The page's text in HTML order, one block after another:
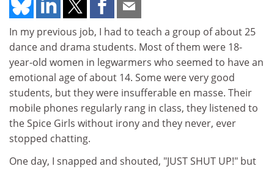
In my previous job, I had to teach a group of about 25
dance and drama students. Most of them were 18-
year-old women in legwarmers who seemed to have an
emotional age of about 14. Some were very good
students, but they were insufferable en masse. Their
mobile phones regularly rang in class, they listened to
the Spice Girls without irony and they never, ever
stopped chatting.
One day, I snapped and shouted, "JUST SHUT UP!" but